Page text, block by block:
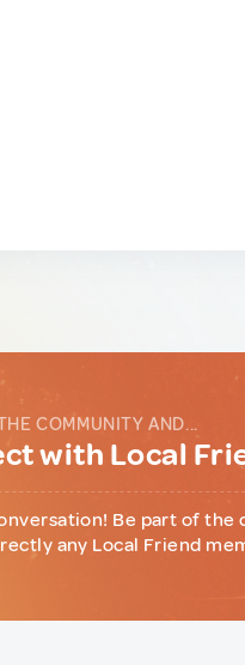
COMMUNITY AND...
with Local
Be part of the
any Local Friend